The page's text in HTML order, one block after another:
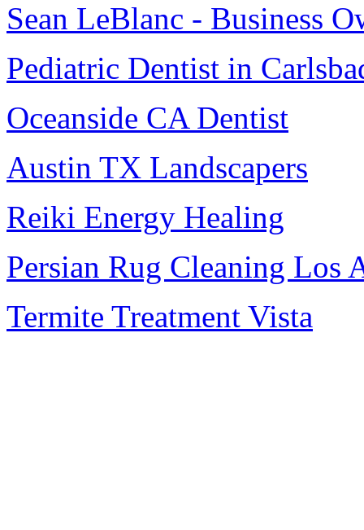
Sean LeBlanc - Business
Pediatric Dentist in
Oceanside CA Dentist
Austin TX Landscapers
Reiki Energy Healing
Persian Rug Cleaning Los
Termite Treatment Vista